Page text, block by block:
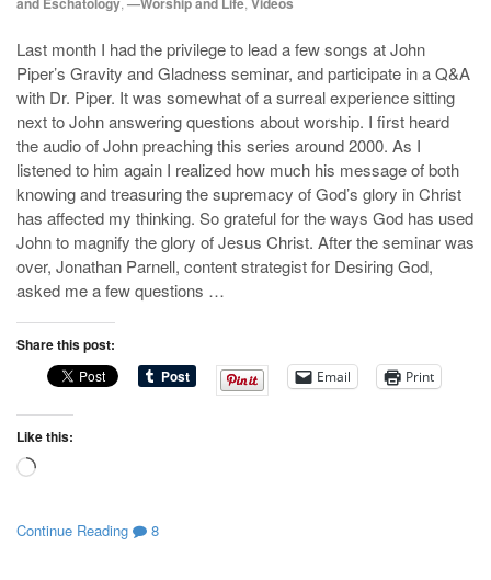
Last month I had the privilege to lead a few songs at John
Piper’s Gravity and Gladness seminar, and participate in a Q&A
with Dr. Piper. It was somewhat of a surreal experience sitting
next to John answering questions about worship. I first heard
the audio of John preaching this series around 2000. As I
listened to him again I realized how much his message of both
knowing and treasuring the supremacy of God’s glory in Christ
has affected my thinking. So grateful for the ways God has used
John to magnify the glory of Jesus Christ. After the seminar was
over, Jonathan Parnell, content strategist for Desiring God,
asked me a few questions …
Share this post:
Email Print
Like this:
Loading…
Continue Reading 8